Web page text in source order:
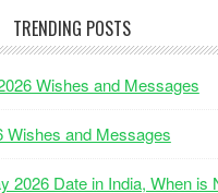
TRENDING POSTS
Wishes and Messages
Wishes and Messages
2026 Date in India, When is